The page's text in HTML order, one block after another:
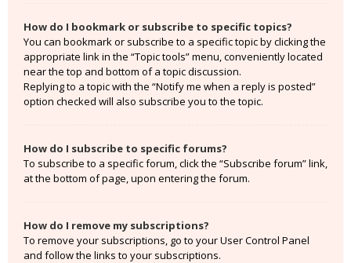
How do I bookmark or subscribe to specific topics?
You can bookmark or subscribe to a specific topic by clicking the
appropriate link in the “Topic tools” menu, conveniently located
near the top and bottom of a topic discussion.
Replying to a topic with the “Notify me when a reply is posted”
option checked will also subscribe you to the topic.
How do I subscribe to specific forums?
To subscribe to a specific forum, click the “Subscribe forum” link,
at the bottom of page, upon entering the forum.
How do I remove my subscriptions?
To remove your subscriptions, go to your User Control Panel
and follow the links to your subscriptions.